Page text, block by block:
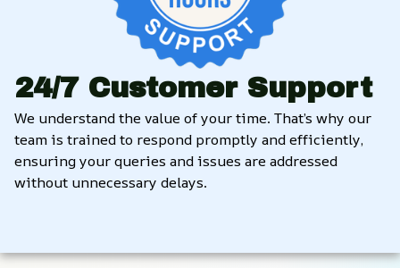
24/7 Customer Support
We understand the value of your time. That’s why our
team is trained to respond promptly and efficiently,
ensuring your queries and issues are addressed
without unnecessary delays.